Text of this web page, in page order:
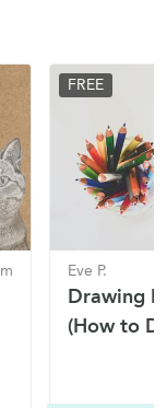
FREE
Eve P.
Drawing
(How to